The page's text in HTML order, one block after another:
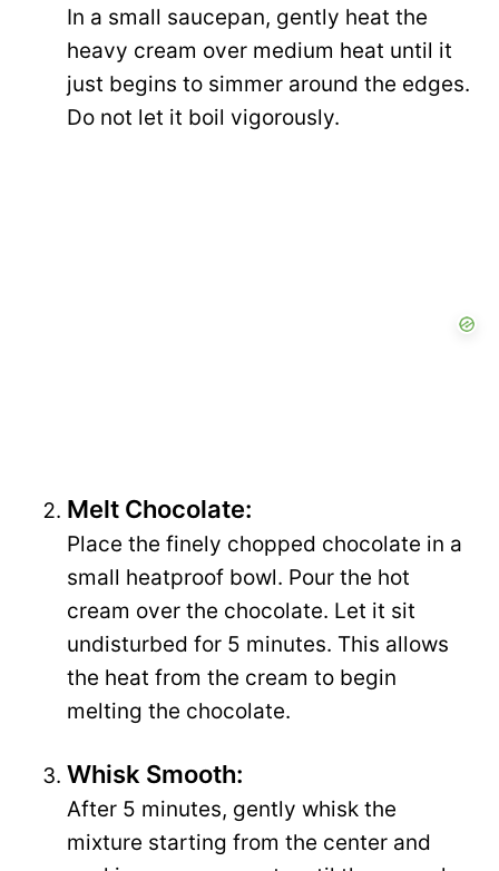
In a small saucepan, gently heat the
heavy cream over medium heat until it
just begins to simmer around the edges.
Do not let it boil vigorously.
Melt Chocolate:
Place the finely chopped chocolate in a
small heatproof bowl. Pour the hot
cream over the chocolate. Let it sit
undisturbed for 5 minutes. This allows
the heat from the cream to begin
melting the chocolate.
Whisk Smooth:
After 5 minutes, gently whisk the
mixture starting from the center and